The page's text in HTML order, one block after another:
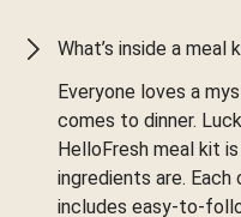
What’s inside a meal
Everyone loves a
comes to dinner.
HelloFresh meal kit
ingredients are.
includes easy-to-